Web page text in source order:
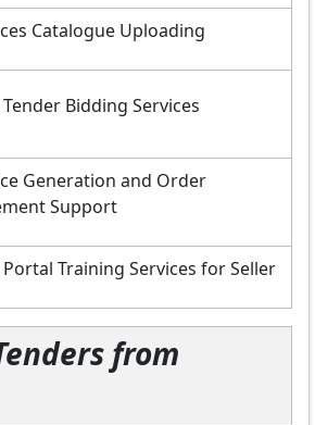
Catalogue Uploading
Bidding Services
Generation and Order
Support
Portal Training Services for Seller
from